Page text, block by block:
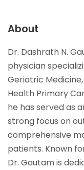
About
Dr. Dashrath N.
physician
Geriatric
Health Primary
he has served as
strong focus on
comprehensive
patients. Known
Dr. Gautam is